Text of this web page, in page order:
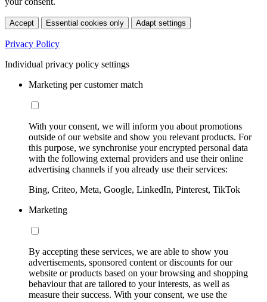
Accept Essential cookies only Adapt settings
Privacy Policy
Individual privacy policy settings
Marketing per customer match
With your consent, we will inform you about promotions
outside of our website and show you relevant products. For
this purpose, we synchronise your encrypted personal data
with the following external providers and use their online
advertising channels if you already use their services:
Bing, Criteo, Meta, Google, LinkedIn, Pinterest, TikTok
Marketing
By accepting these services, we are able to show you
advertisements, sponsored content or discounts for our
website or products based on your browsing and shopping
behaviour that are tailored to your interests, as well as
measure their success. With your consent, we use the